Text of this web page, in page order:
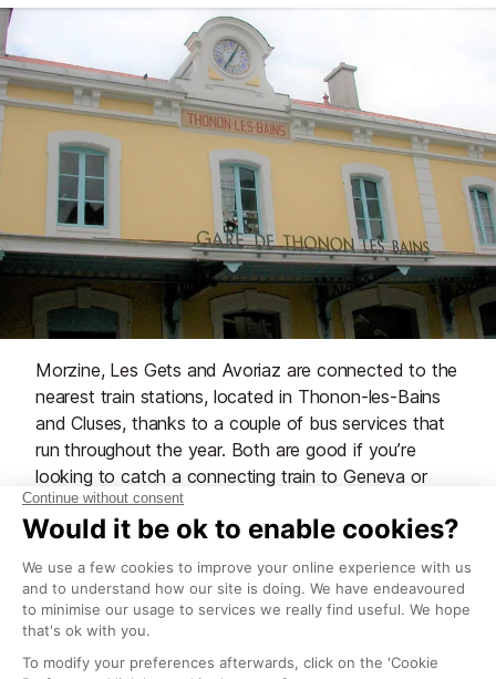
Morzine, Les Gets and Avoriaz are connected to the
nearest train stations, located in Thonon-les-Bains
and Cluses, thanks to a couple of bus services that
run throughout the year. Both are good if you’re
looking to catch a connecting train to Geneva or
elsewhere. hese buses run from the Gare Routiere,
which is right in the centre of Morzine, directly
Routes Timetables
Morzine bus services to local train stations